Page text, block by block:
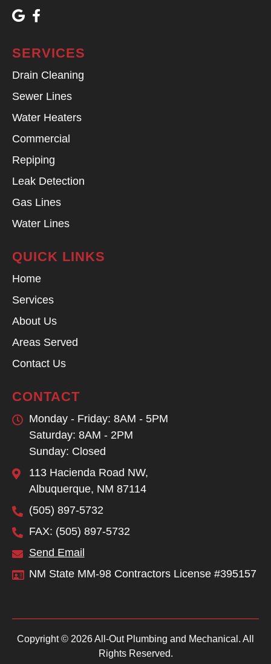
SERVICES
Drain Cleaning
Sewer Lines
Water Heaters
Commercial
Repiping
Leak Detection
Gas Lines
Water Lines
QUICK LINKS
Home
Services
About Us
Areas Served
Contact Us
CONTACT
Monday - Friday: 8AM - 5PM
Saturday: 8AM - 2PM
Sunday: Closed
113 Hacienda Road NW,
Albuquerque, NM 87114
(505) 897-5732
FAX: (505) 897-5732
Send Email
NM State MM-98 Contractors License #395157
Copyright © 2026 All-Out Plumbing and Mechanical. All
Rights Reserved.